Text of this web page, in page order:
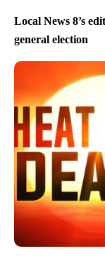
Local News 8’s
general election